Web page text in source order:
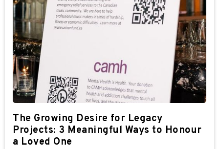
The Growing Desire for Legacy
Projects: 3 Meaningful Ways to Honour
a Loved One